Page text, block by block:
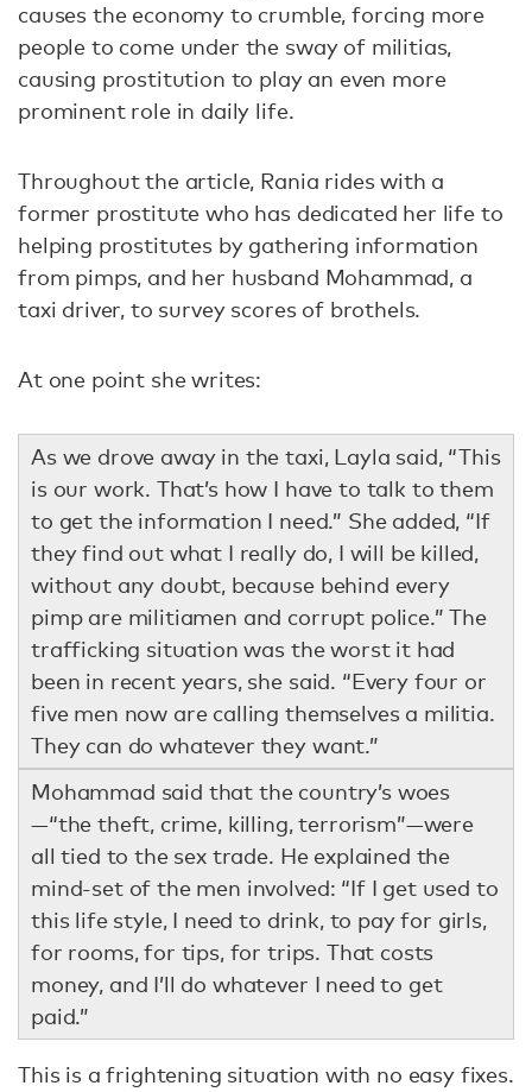
causes the economy to crumble, forcing more
people to come under the sway of militias,
causing prostitution to play an even more
prominent role in daily life.
Throughout the article, Rania rides with a
former prostitute who has dedicated her life to
helping prostitutes by gathering information
from pimps, and her husband Mohammad, a
taxi driver, to survey scores of brothels.
At one point she writes:
As we drove away in the taxi, Layla said, “This
is our work. That’s how I have to talk to them
to get the information I need.” She added, “If
they find out what I really do, I will be killed,
without any doubt, because behind every
pimp are militiamen and corrupt police.” The
trafficking situation was the worst it had
been in recent years, she said. “Every four or
five men now are calling themselves a militia.
They can do whatever they want.”
Mohammad said that the country’s woes
—“the theft, crime, killing, terrorism”—were
all tied to the sex trade. He explained the
mind-set of the men involved: “If I get used to
this life style, I need to drink, to pay for girls,
for rooms, for tips, for trips. That costs
money, and I’ll do whatever I need to get
paid.”
This is a frightening situation with no easy fixes.